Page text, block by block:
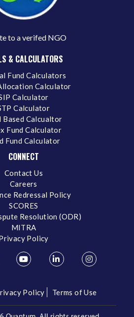
to a verifed NGO
& CALCULATORS
Fund Calculators
Calculator
Calculator
Calculator
Based Calcualtor
Fund Calculator
Fund Calculator
CONNECT
Contact Us
Careers
Redressal Policy
SCORES
Resolution (ODR)
MITRA
Policy
Policy Terms of Use